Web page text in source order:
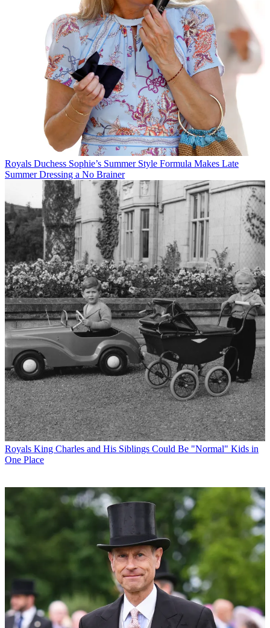
Royals Duchess Sophie’s Summer Style Formula Makes Late
Summer Dressing a No Brainer
Royals King Charles and His Siblings Could Be "Normal" Kids in
One Place